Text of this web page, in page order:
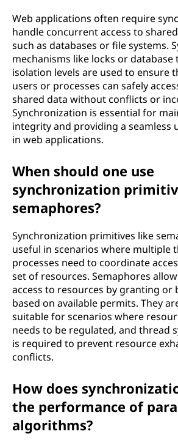
Web applications often require
handle concurrent access to
such as databases or file systems.
mechanisms like locks or database
isolation levels are used to ensure
users or processes can safely
shared data without conflicts or
Synchronization is essential for
integrity and providing a seamless
in web applications.
When should one use
synchronization
semaphores?
Synchronization primitives like
useful in scenarios where multiple
processes need to coordinate
set of resources. Semaphores
access to resources by granting or
based on available permits. They
suitable for scenarios where
needs to be regulated, and thread
is required to prevent resource
conflicts.
How does
the performance of
algorithms?